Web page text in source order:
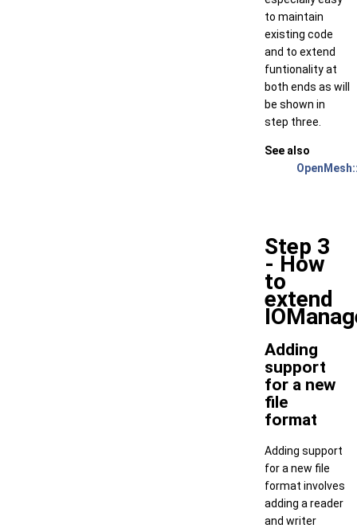
to maintain
existing code
and to extend
funtionality at
both ends as will
be shown in
step three.
See also
Step 3
- How
to
extend
Adding
support
for a new
file
format
Adding support
for a new file
format involves
adding a reader
and writer